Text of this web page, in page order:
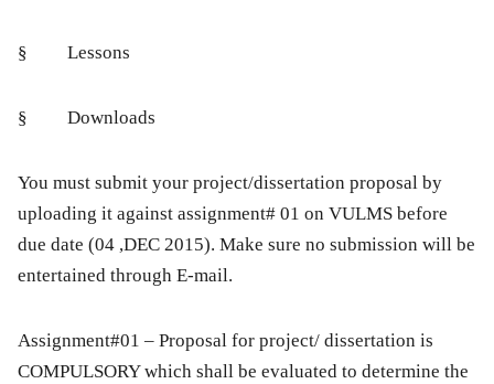
§ Lessons
§ Downloads
You must submit your project/dissertation proposal by
uploading it against assignment# 01 on VULMS before
due date (04 ,DEC 2015). Make sure no submission will be
entertained through E-mail.
Assignment#01 – Proposal for project/ dissertation is
COMPULSORY which shall be evaluated to determine the